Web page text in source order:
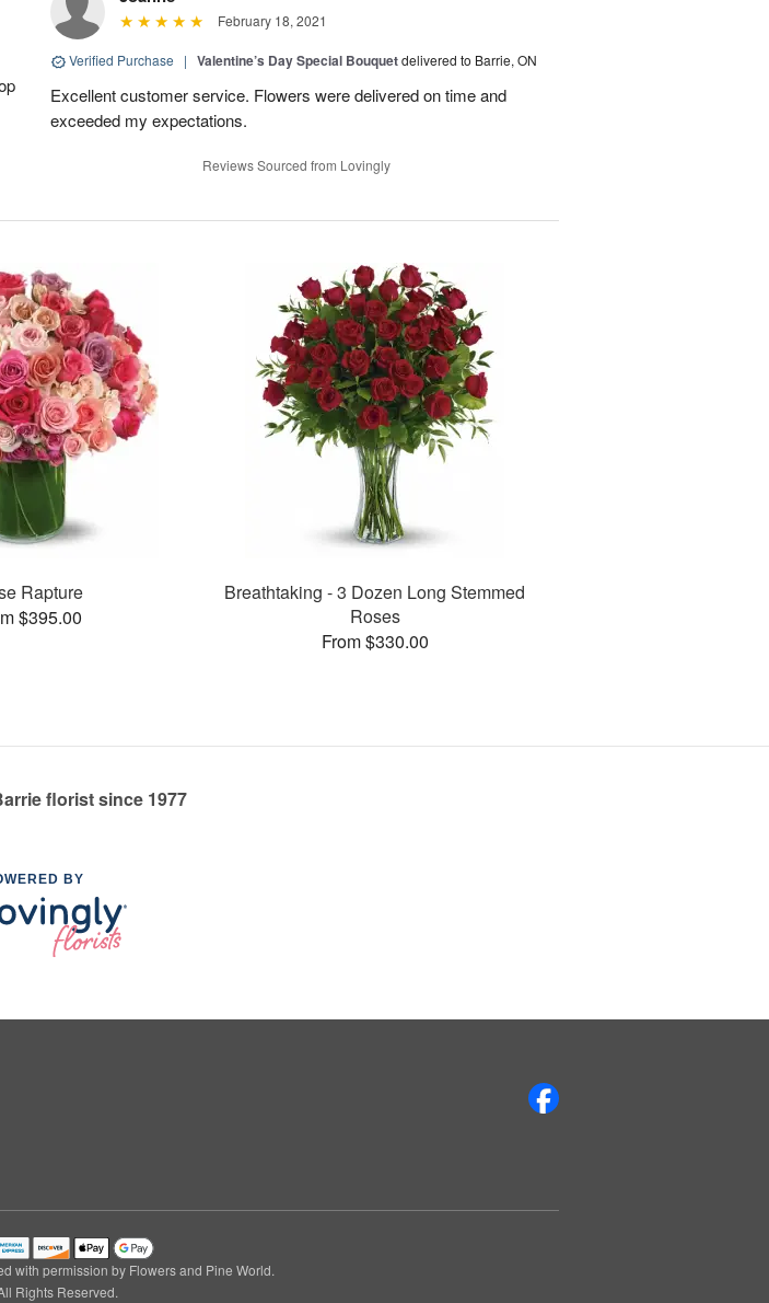
February 18, 2021
Verified Purchase | Valentine’s Day Special Bouquetdelivered to Barrie, ON
Excellent customer service. Flowers were delivered on time and
exceeded my expectations.
Reviews Sourced from Lovingly
Rapture
$395.00
Breathtaking - 3 Dozen Long Stemmed
Roses
From $330.00
florist since 1977
BY
with permission by Flowers and Pine World.
Rights Reserved.